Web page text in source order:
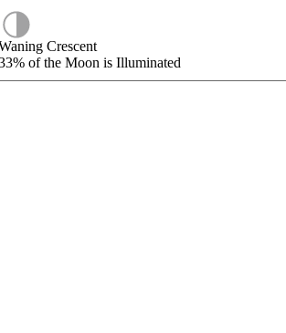
Crescent
of the Moon is Illuminated